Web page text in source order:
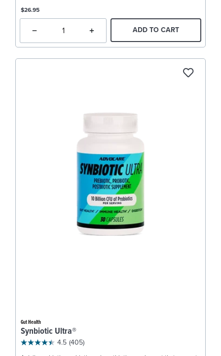
$26.95
ADD TO CART
Gut Health
Synbiotic Ultra®
4.5 (405)